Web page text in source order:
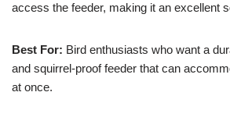
access the feeder, making it an excellent
Best For: Bird enthusiasts who want a
and squirrel-proof feeder that can
at once.